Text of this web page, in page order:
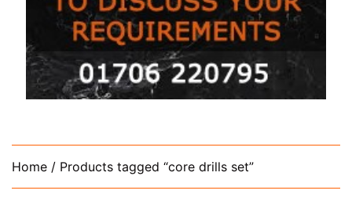
Home / Products tagged “core drills set”